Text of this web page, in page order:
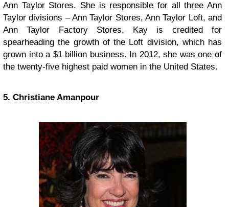
Ann Taylor Stores. She is responsible for all three Ann
Taylor divisions – Ann Taylor Stores, Ann Taylor Loft, and
Ann Taylor Factory Stores. Kay is credited for
spearheading the growth of the Loft division, which has
grown into a $1 billion business. In 2012, she was one of
the twenty-five highest paid women in the United States.
5. Christiane Amanpour